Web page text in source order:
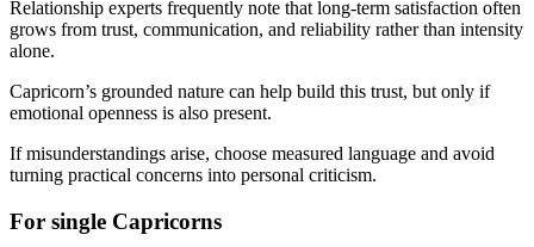
Relationship experts frequently note that long-term satisfaction often
grows from trust, communication, and reliability rather than intensity
alone.
Capricorn’s grounded nature can help build this trust, but only if
emotional openness is also present.
If misunderstandings arise, choose measured language and avoid
turning practical concerns into personal criticism.
For single Capricorns